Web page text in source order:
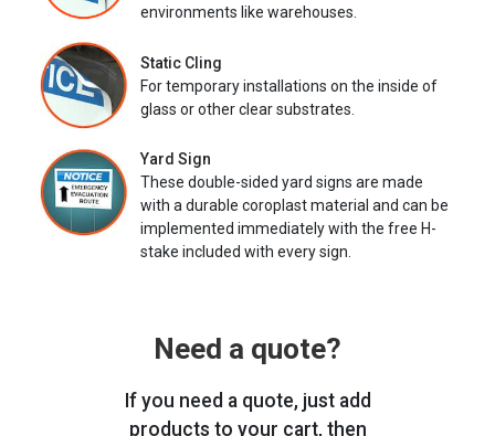
environments like warehouses.
Static Cling
For temporary installations on the inside of
glass or other clear substrates.
Yard Sign
These double-sided yard signs are made
with a durable coroplast material and can be
implemented immediately with the free H-
stake included with every sign.
Need a quote?
If you need a quote, just add
products to your cart, then